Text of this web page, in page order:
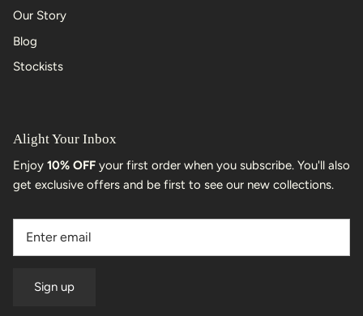
Our Story
Blog
Stockists
Alight Your Inbox
Enjoy 10% OFF your first order when you subscribe. You'll also
get exclusive offers and be first to see our new collections.
Sign up